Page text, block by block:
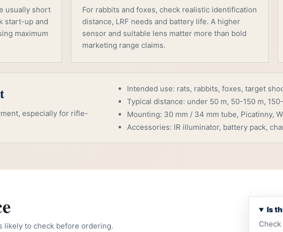
usually short
start-up and
maximum
For rabbits and foxes, check realistic identification
distance, LRF needs and battery life. A higher
sensor and suitable lens matter more than bold
marketing range claims.
especially for rifle-
Intended use: rats, rabbits, foxes, target
Typical distance: under 50 m, 50-150 m,
Mounting: 30 mm / 34 mm tube, Picatinny,
Accessories: IR illuminator, battery pack,
likely to check before ordering.
Is